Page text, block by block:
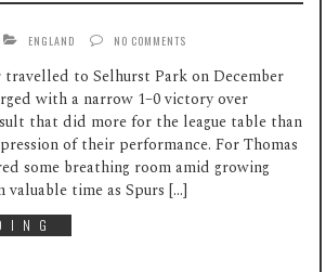
ENGLAND NO COMMENTS
to Selhurst Park on December
with a narrow 1–0 victory over
that did more for the league table than
of their performance. For Thomas
some breathing room amid growing
valuable time as Spurs […]